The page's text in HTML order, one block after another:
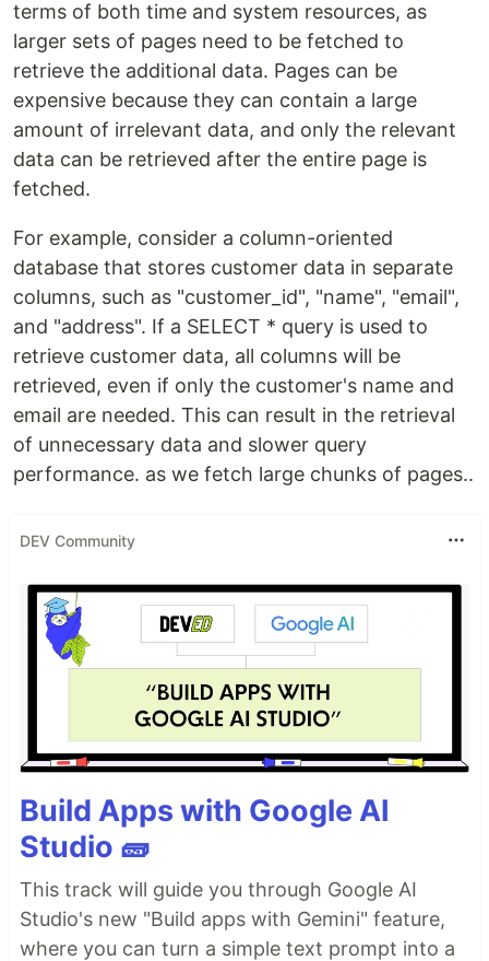
terms of both time and system resources, as
larger sets of pages need to be fetched to
retrieve the additional data. Pages can be
expensive because they can contain a large
amount of irrelevant data, and only the relevant
data can be retrieved after the entire page is
fetched.
For example, consider a column-oriented
database that stores customer data in separate
columns, such as "customer_id", "name", "email",
and "address". If a SELECT * query is used to
retrieve customer data, all columns will be
retrieved, even if only the customer's name and
email are needed. This can result in the retrieval
of unnecessary data and slower query
performance. as we fetch large chunks of pages..
DEV Community
Build Apps with Google AI
Studio 🧱
This track will guide you through Google AI
Studio's new "Build apps with Gemini" feature,
where you can turn a simple text prompt into a